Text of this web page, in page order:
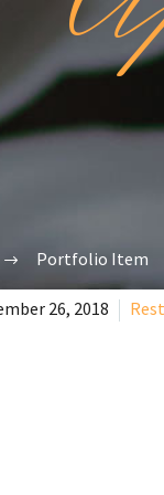
Portfolio Item
26, 2018